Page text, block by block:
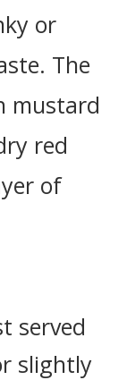
or
The
mustard
red
of
served
slightly